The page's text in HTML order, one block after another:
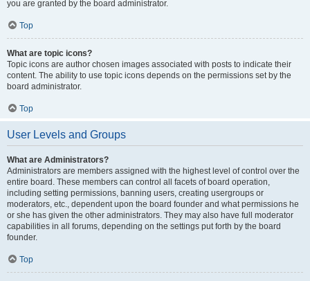
you are granted by the board administrator.
Top
What are topic icons?
Topic icons are author chosen images associated with posts to indicate their
content. The ability to use topic icons depends on the permissions set by the
board administrator.
Top
User Levels and Groups
What are Administrators?
Administrators are members assigned with the highest level of control over the
entire board. These members can control all facets of board operation,
including setting permissions, banning users, creating usergroups or
moderators, etc., dependent upon the board founder and what permissions he
or she has given the other administrators. They may also have full moderator
capabilities in all forums, depending on the settings put forth by the board
founder.
Top